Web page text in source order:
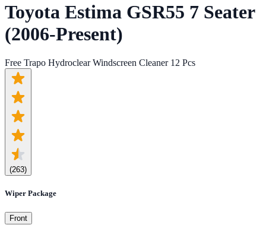
Toyota Estima GSR55 7 Seater
(2006-Present)
Free Trapo Hydroclear Windscreen Cleaner 12 Pcs
(263)
Wiper Package
Front